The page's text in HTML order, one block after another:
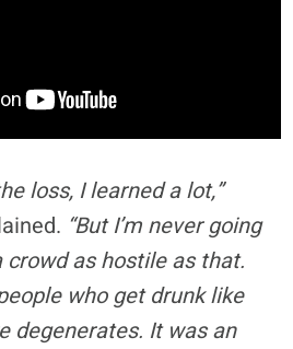
loss, I learned a lot,”
“But I’m never going
as hostile as that.
who get drunk like
degenerates. It was an